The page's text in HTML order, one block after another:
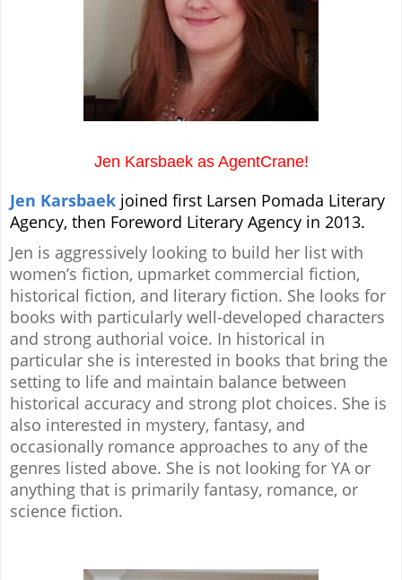
Jen Karsbaek as AgentCrane!
Jen Karsbaek joined first Larsen Pomada Literary
Agency, then Foreword Literary Agency in 2013.
Jen is aggressively looking to build her list with
women’s fiction, upmarket commercial fiction,
historical fiction, and literary fiction. She looks for
books with particularly well-developed characters
and strong authorial voice. In historical in
particular she is interested in books that bring the
setting to life and maintain balance between
historical accuracy and strong plot choices. She is
also interested in mystery, fantasy, and
occasionally romance approaches to any of the
genres listed above. She is not looking for YA or
anything that is primarily fantasy, romance, or
science fiction.